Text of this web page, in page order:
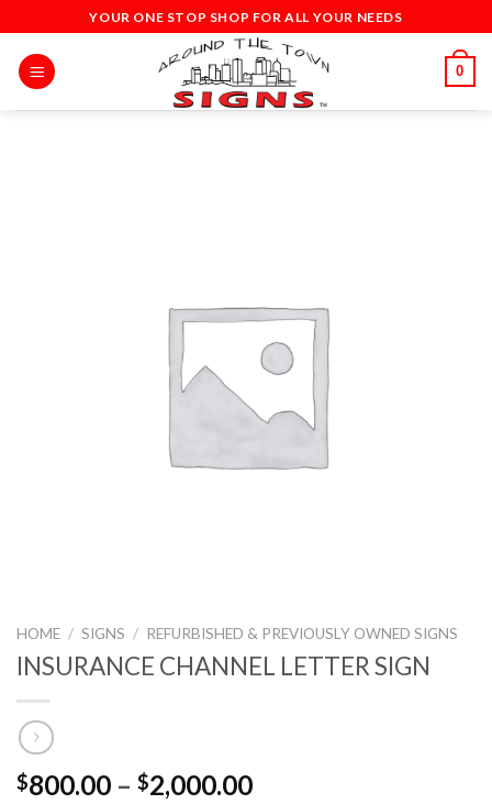
to
content
YOUR ONE STOP SHOP FOR ALL YOUR NEEDS
0
HOME / SIGNS / REFURBISHED & PREVIOUSLY OWNED SIGNS
INSURANCE CHANNEL LETTER SIGN
$800.00 – $2,000.00